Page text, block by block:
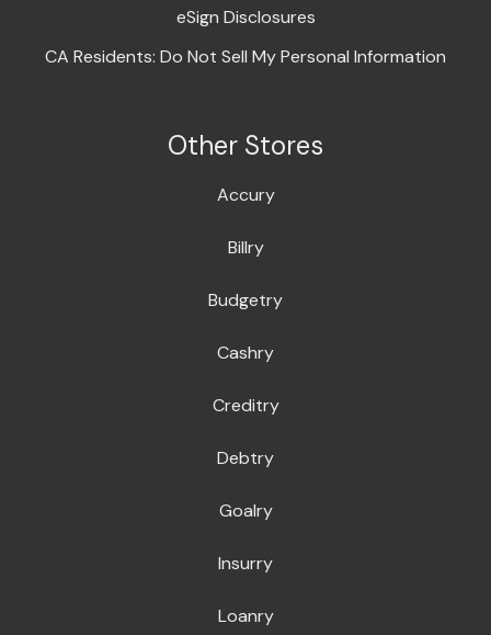
eSign Disclosures
CA Residents: Do Not Sell My Personal Information
Other Stores
Accury
Billry
Budgetry
Cashry
Creditry
Debtry
Goalry
Insurry
Loanry